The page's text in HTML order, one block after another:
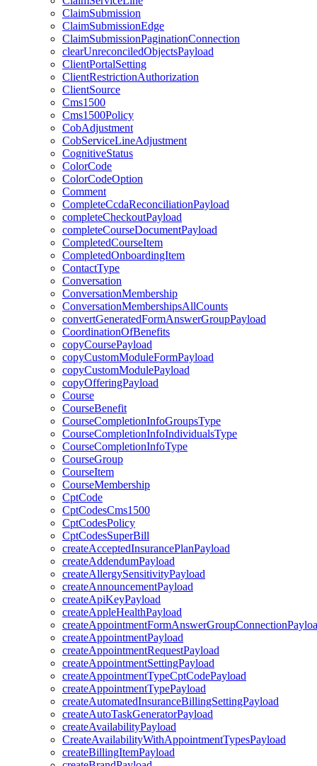
ClaimSubmission
ClaimSubmissionEdge
ClaimSubmissionPaginationConnection
clearUnreconciledObjectsPayload
ClientPortalSetting
ClientRestrictionAuthorization
ClientSource
Cms1500
Cms1500Policy
CobAdjustment
CobServiceLineAdjustment
CognitiveStatus
ColorCode
ColorCodeOption
Comment
CompleteCcdaReconciliationPayload
completeCheckoutPayload
completeCourseDocumentPayload
CompletedCourseItem
CompletedOnboardingItem
ContactType
Conversation
ConversationMembership
ConversationMembershipsAllCounts
convertGeneratedFormAnswerGroupPayload
CoordinationOfBenefits
copyCoursePayload
copyCustomModuleFormPayload
copyCustomModulePayload
copyOfferingPayload
Course
CourseBenefit
CourseCompletionInfoGroupsType
CourseCompletionInfoIndividualsType
CourseCompletionInfoType
CourseGroup
CourseItem
CourseMembership
CptCode
CptCodesCms1500
CptCodesPolicy
CptCodesSuperBill
createAcceptedInsurancePlanPayload
createAddendumPayload
createAllergySensitivityPayload
createAnnouncementPayload
createApiKeyPayload
createAppleHealthPayload
createAppointmentPayload
createAppointmentRequestPayload
createAppointmentSettingPayload
createAppointmentTypeCptCodePayload
createAppointmentTypePayload
createAutomatedInsuranceBillingSettingPayload
createAutoTaskGeneratorPayload
createAvailabilityPayload
CreateAvailabilityWithAppointmentTypesPayload
createBillingItemPayload